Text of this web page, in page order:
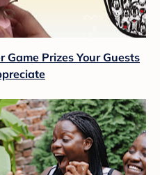
Prizes Your Guests